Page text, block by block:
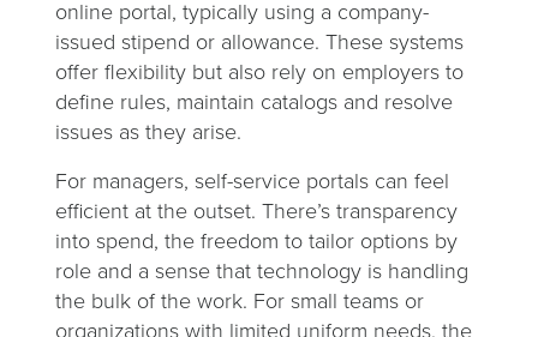
online portal, typically using a company-
issued stipend or allowance. These systems
offer flexibility but also rely on employers to
define rules, maintain catalogs and resolve
issues as they arise.
For managers, self-service portals can feel
efficient at the outset. There’s transparency
into spend, the freedom to tailor options by
role and a sense that technology is handling
the bulk of the work. For small teams or